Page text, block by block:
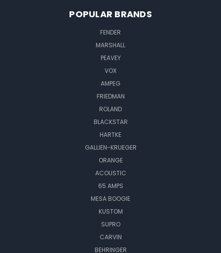
POPULAR BRANDS
FENDER
MARSHALL
PEAVEY
VOX
AMPEG
FRIEDMAN
ROLAND
BLACKSTAR
HARTKE
GALLIEN-KRUEGER
ORANGE
ACOUSTIC
65 AMPS
MESA BOOGIE
KUSTOM
SUPRO
CARVIN
BEHRINGER